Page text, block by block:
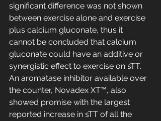
significant difference was not shown
between exercise alone and exercise
plus calcium gluconate, thus it
cannot be concluded that calcium
gluconate could have an additive or
synergistic effect to exercise on sTT.
An aromatase inhibitor available over
the counter, Novadex XT™, also
showed promise with the largest
reported increase in sTT of all the